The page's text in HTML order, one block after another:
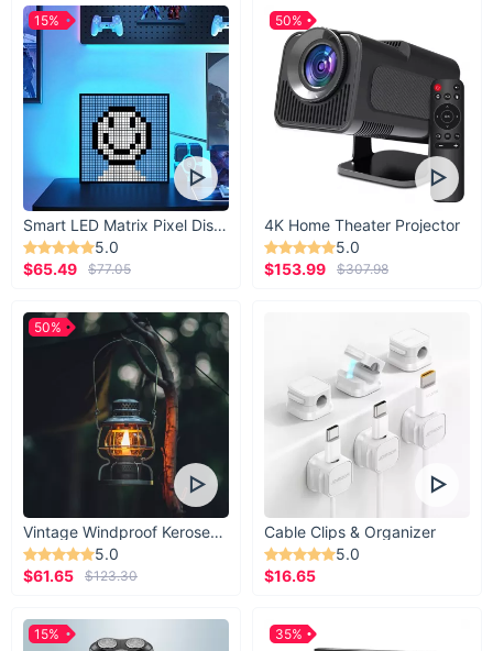
Smart LED Matrix Pixel Display
5.0
$65.49
$77.05
15%
4K Home Theater Projector
5.0
$153.99
$307.98
50%
Vintage Windproof Kerosene Railroad Lantern
5.0
$61.65
$123.30
50%
Cable Clips & Organizer
5.0
$16.65
15% 35%